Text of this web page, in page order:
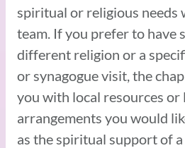
spiritual or religious needs
team. If you prefer to have
different religion or a
or synagogue visit, the
you with local resources or
arrangements you would
as the spiritual support of a